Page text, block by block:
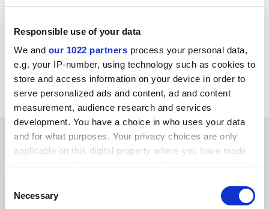
Responsible use of your data
We and our 1022 partners process your personal data,
e.g. your IP-number, using technology such as cookies to
store and access information on your device in order to
serve personalized ads and content, ad and content
measurement, audience research and services
development. You have a choice in who uses your data
and for what purposes. Your privacy choices are only
applicable on this digital property where you have made
the Privacy trigger icon.
Selection
Necessary
EREC Conference Secretariat
Tel: +32 2 546 1933
E-mail:erec@erec-renewables.org
CORDIS RTD-NEWS/© European Communities, 2001
SPONSORED
FEATURED JOBS
See all jobs